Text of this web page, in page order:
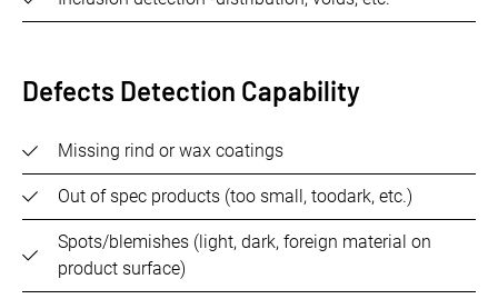
Defects Detection Capability
Missing rind or wax coatings
Out of spec products (too small, toodark, etc.)
Spots/blemishes (light, dark, foreign material on
product surface)